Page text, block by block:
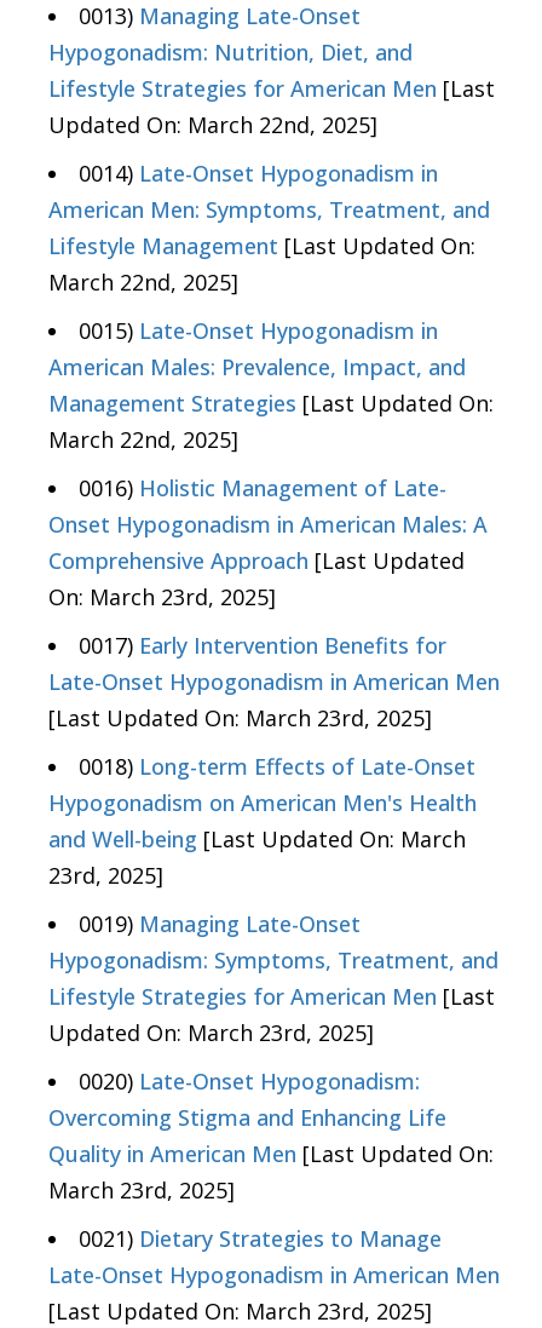
0013) Managing Late-Onset
Hypogonadism: Nutrition, Diet, and
Lifestyle Strategies for American Men [Last
Updated On: March 22nd, 2025]
0014) Late-Onset Hypogonadism in
American Men: Symptoms, Treatment, and
Lifestyle Management [Last Updated On:
March 22nd, 2025]
0015) Late-Onset Hypogonadism in
American Males: Prevalence, Impact, and
Management Strategies [Last Updated On:
March 22nd, 2025]
0016) Holistic Management of Late-
Onset Hypogonadism in American Males: A
Comprehensive Approach [Last Updated
On: March 23rd, 2025]
0017) Early Intervention Benefits for
Late-Onset Hypogonadism in American Men
[Last Updated On: March 23rd, 2025]
0018) Long-term Effects of Late-Onset
Hypogonadism on American Men's Health
and Well-being [Last Updated On: March
23rd, 2025]
0019) Managing Late-Onset
Hypogonadism: Symptoms, Treatment, and
Lifestyle Strategies for American Men [Last
Updated On: March 23rd, 2025]
0020) Late-Onset Hypogonadism:
Overcoming Stigma and Enhancing Life
Quality in American Men [Last Updated On:
March 23rd, 2025]
0021) Dietary Strategies to Manage
Late-Onset Hypogonadism in American Men
[Last Updated On: March 23rd, 2025]